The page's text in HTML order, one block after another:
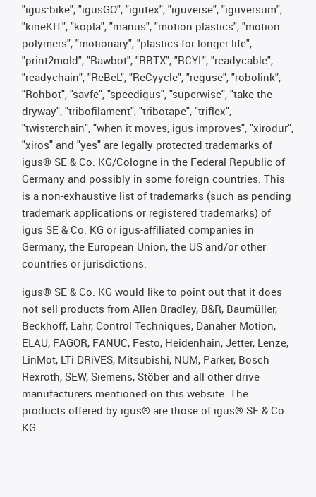
"igus:bike", "igusGO", "igutex", "iguverse", "iguversum",
"kineKIT", "kopla", "manus", "motion plastics", "motion
polymers", "motionary", "plastics for longer life",
"print2mold", "Rawbot", "RBTX", "RCYL", "readycable",
"readychain", "ReBeL", "ReCyycle", "reguse", "robolink",
"Rohbot", "savfe", "speedigus", "superwise", "take the
dryway", "tribofilament", "tribotape", "triflex",
"twisterchain", "when it moves, igus improves", "xirodur",
"xiros" and "yes" are legally protected trademarks of
igus® SE & Co. KG/Cologne in the Federal Republic of
Germany and possibly in some foreign countries. This
is a non-exhaustive list of trademarks (such as pending
trademark applications or registered trademarks) of
igus SE & Co. KG or igus-affiliated companies in
Germany, the European Union, the US and/or other
countries or jurisdictions.
igus® SE & Co. KG would like to point out that it does
not sell products from Allen Bradley, B&R, Baumüller,
Beckhoff, Lahr, Control Techniques, Danaher Motion,
ELAU, FAGOR, FANUC, Festo, Heidenhain, Jetter, Lenze,
LinMot, LTi DRiVES, Mitsubishi, NUM, Parker, Bosch
Rexroth, SEW, Siemens, Stöber and all other drive
manufacturers mentioned on this website. The
products offered by igus® are those of igus® SE & Co.
KG.